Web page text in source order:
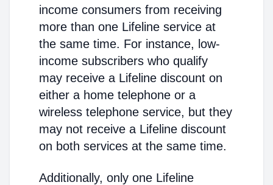
income consumers from receiving
more than one Lifeline service at
the same time. For instance, low-
income subscribers who qualify
may receive a Lifeline discount on
either a home telephone or a
wireless telephone service, but they
may not receive a Lifeline discount
on both services at the same time.
Additionally, only one Lifeline